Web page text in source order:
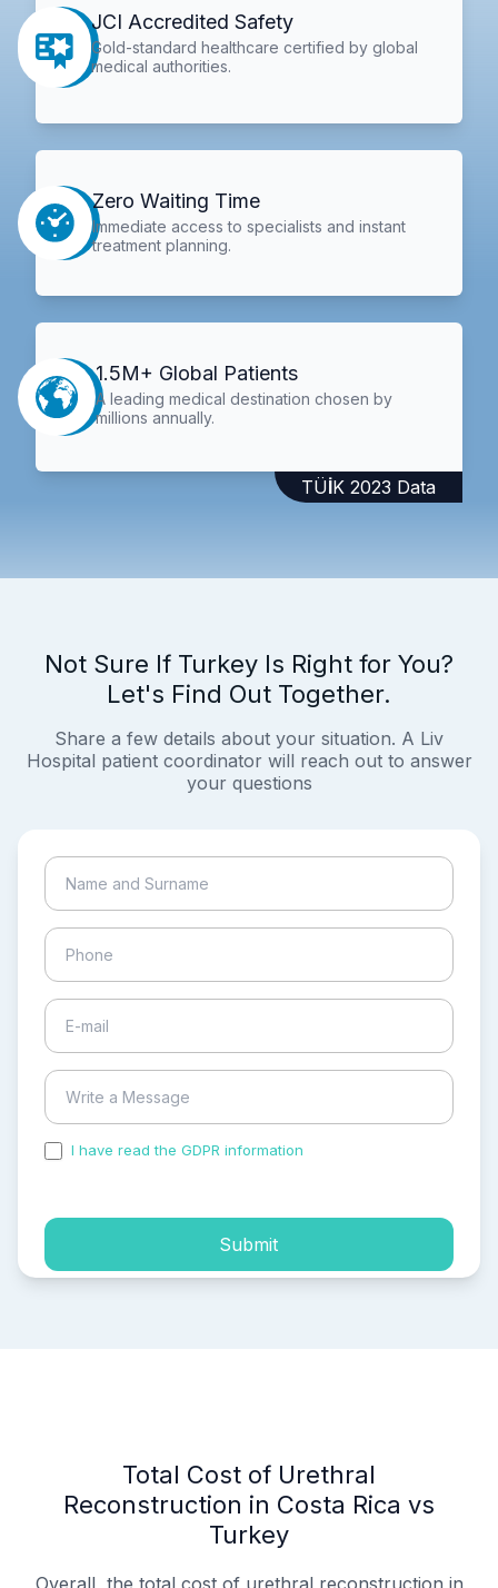
JCI Accredited Safety
Gold-standard healthcare certified by global
medical authorities.
Zero Waiting Time
Immediate access to specialists and instant
treatment planning.
1.5M+ Global Patients
A leading medical destination chosen by
millions annually.
TÜİK 2023 Data
Not Sure If Turkey Is Right for You?
Let's Find Out Together.
Share a few details about your situation. A Liv
Hospital patient coordinator will reach out to answer
your questions
I have read the GDPR information
Submit
Total Cost of Urethral
Reconstruction in Costa Rica vs
Turkey